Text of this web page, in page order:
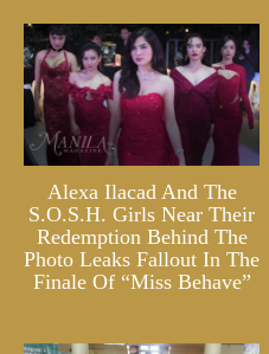
Alexa Ilacad And The
S.O.S.H. Girls Near Their
Redemption Behind The
Photo Leaks Fallout In The
Finale Of “Miss Behave”